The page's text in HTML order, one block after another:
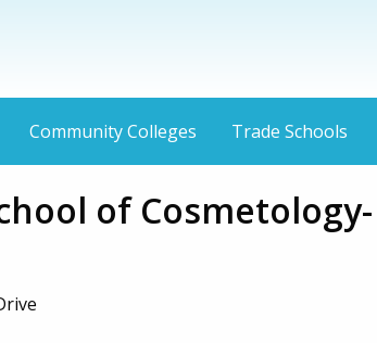
Community Colleges Trade Schools
of Cosmetology-